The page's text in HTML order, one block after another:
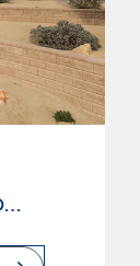
Copper Mountain College